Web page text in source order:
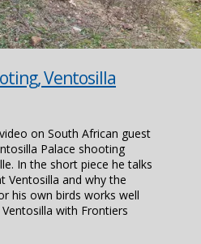
Ventosilla
on South African guest
Palace shooting
In the short piece he talks
Ventosilla and why the
his own birds works well
with Frontiers